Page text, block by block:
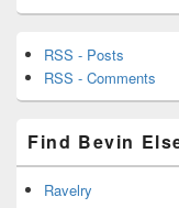
RSS - Posts
RSS - Comments
Find Bevin
Ravelry